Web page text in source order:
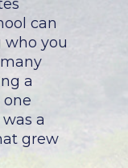
can
who you
a
one
a
grew